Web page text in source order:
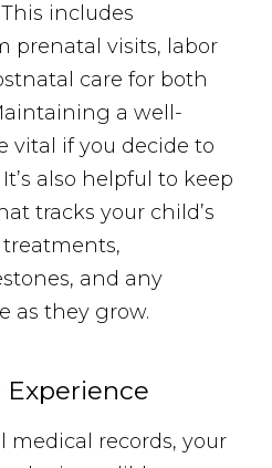
includes
prenatal visits, labor
care for both
a well-
vital if you decide to
also helpful to keep
tracks your child’s
and any
as they grow.
medical records, your